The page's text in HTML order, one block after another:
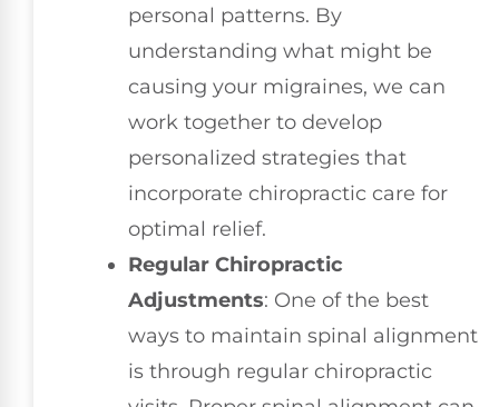
personal patterns. By
understanding what might be
causing your migraines, we can
work together to develop
personalized strategies that
incorporate chiropractic care for
optimal relief.
Regular Chiropractic
Adjustments: One of the best
ways to maintain spinal alignment
is through regular chiropractic